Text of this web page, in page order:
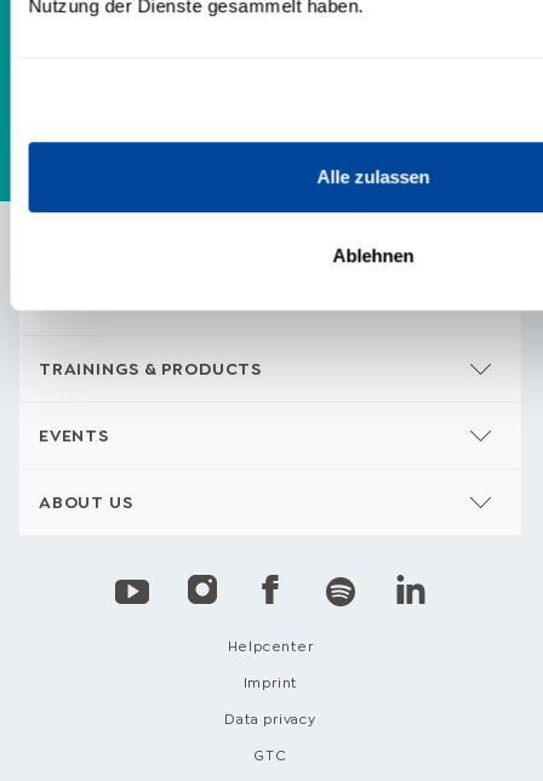
Nutzung der Dienste gesammelt haben.
Alle zulassen
Ablehnen
Love,
TRAININGS & PRODUCTS
EVENTS
ABOUT US
Helpcenter
Imprint
Data privacy
GTC